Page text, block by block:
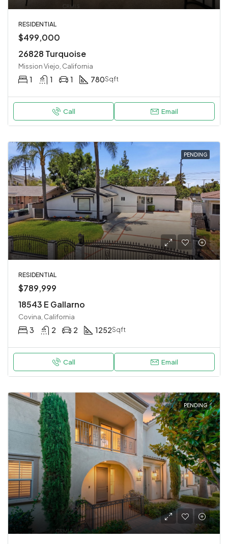
RESIDENTIAL
$499,000
26828 Turquoise
Mission Viejo, California
1 1 1 780Sqft
Call Email
PENDING
RESIDENTIAL
$789,999
18543 E Gallarno
Covina, California
3 2 2 1252Sqft
Call Email
PENDING